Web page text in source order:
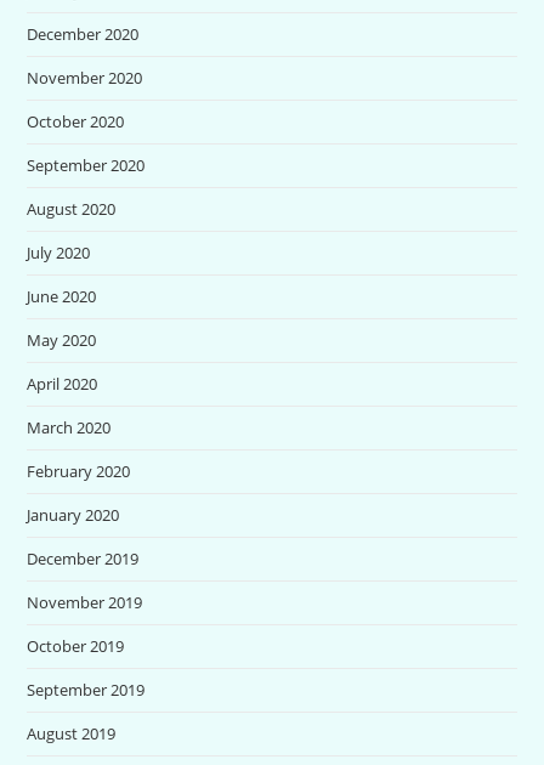
December 2020
November 2020
October 2020
September 2020
August 2020
July 2020
June 2020
May 2020
April 2020
March 2020
February 2020
January 2020
December 2019
November 2019
October 2019
September 2019
August 2019